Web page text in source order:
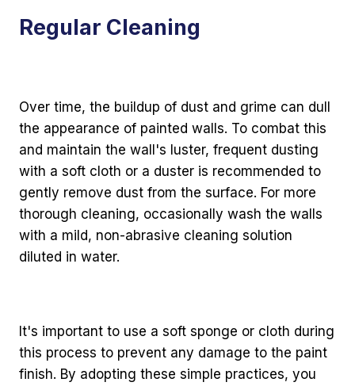
Regular Cleaning
Over time, the buildup of dust and grime can dull
the appearance of painted walls. To combat this
and maintain the wall's luster, frequent dusting
with a soft cloth or a duster is recommended to
gently remove dust from the surface. For more
thorough cleaning, occasionally wash the walls
with a mild, non-abrasive cleaning solution
diluted in water.
It's important to use a soft sponge or cloth during
this process to prevent any damage to the paint
finish. By adopting these simple practices, you